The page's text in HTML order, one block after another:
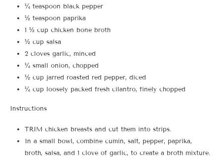
¼ teaspoon black pepper
½ teaspoon paprika
1 ½ cup chicken bone broth
½ cup salsa
2 cloves garlic, minced
¼ small onion, chopped
½ cup jarred roasted red pepper, diced
¼ cup loosely packed fresh cilantro, finely chopped
Instructions
TRIM chicken breasts and cut them into strips.
In a small bowl, combine cumin, salt, pepper, paprika,
broth, salsa, and 1 clove of garlic, to create a broth mixture.